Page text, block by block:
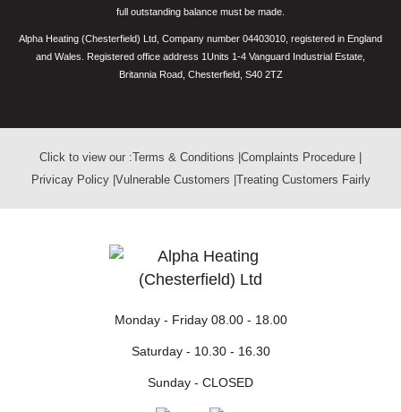
full outstanding balance must be made.
Alpha Heating (Chesterfield) Ltd, Company number 04403010, registered in England
and Wales. Registered office address 1Units 1-4 Vanguard Industrial Estate,
Britannia Road, Chesterfield, S40 2TZ
Click to view our :Terms & Conditions Complaints Procedure
Privicay Policy Vulnerable Customers Treating Customers Fairly
Monday - Friday 08.00 - 18.00
Saturday - 10.30 - 16.30
Sunday - CLOSED